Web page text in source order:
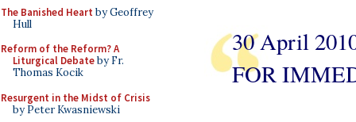
The Banished Heart by Geoffrey
Hull
Reform of the Reform? A
Liturgical Debateby Fr.
Thomas Kocik
Resurgent in the Midst of Crisis
by Peter Kwasniewski
30 April
FOR